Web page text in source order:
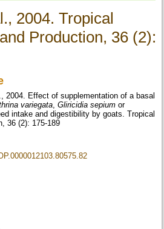
2004. Tropical
Production, 36 (2):
2004. Effect of supplementation of a basal
variegata,Gliricidia sepium or
intake and digestibility by goats. Tropical
36 (2): 175-189